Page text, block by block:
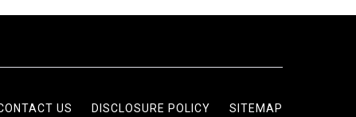
US DISCLOSURE POLICY SITEMAP